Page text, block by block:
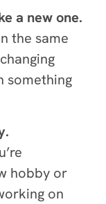
a new one.
the same
something
hobby or
on